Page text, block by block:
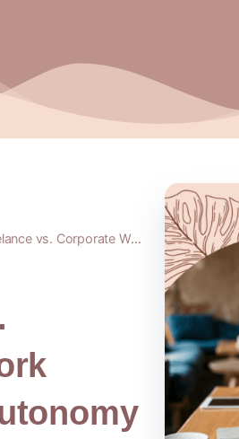
vs. Corporate Work Dynamics: Autonomy or Structure